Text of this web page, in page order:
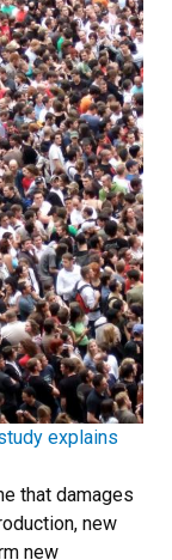
explains
that damages
new
new